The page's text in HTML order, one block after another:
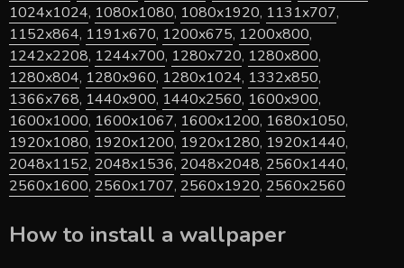
1024x1024, 1080x1080, 1080x1920, 1131x707,
1152x864, 1191x670, 1200x675, 1200x800,
1242x2208, 1244x700, 1280x720, 1280x800,
1280x804, 1280x960, 1280x1024, 1332x850,
1366x768, 1440x900, 1440x2560, 1600x900,
1600x1000, 1600x1067, 1600x1200, 1680x1050,
1920x1080, 1920x1200, 1920x1280, 1920x1440,
2048x1152, 2048x1536, 2048x2048, 2560x1440,
2560x1600, 2560x1707, 2560x1920, 2560x2560
How to install a wallpaper